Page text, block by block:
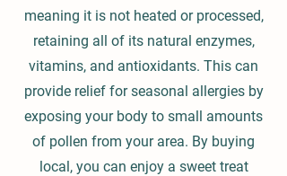
meaning it is not heated or processed,
retaining all of its natural enzymes,
vitamins, and antioxidants. This can
provide relief for seasonal allergies by
exposing your body to small amounts
of pollen from your area. By buying
local, you can enjoy a sweet treat